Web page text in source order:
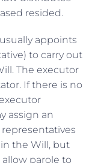
resided.
appoints
to carry out
The executor
If there is no
assign an
representatives
the Will, but
parole to